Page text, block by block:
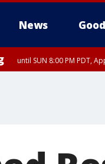
News
until SUN 8:00 PM PDT,